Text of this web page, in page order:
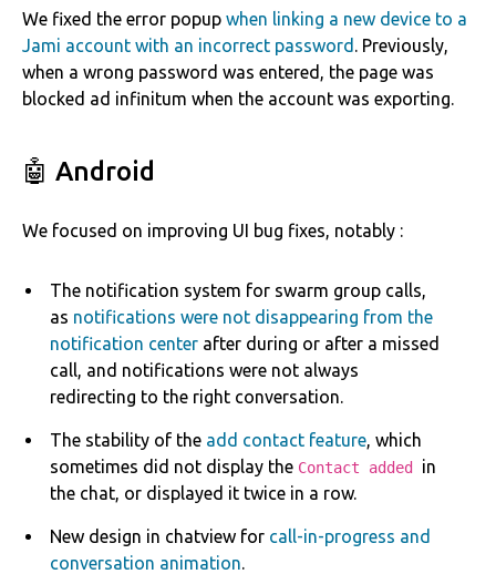
We fixed the error popup when linking a new device to a
Jami account with an incorrect password . Previously,
when a wrong password was entered, the page was
blocked ad infinitum when the account was exporting.
🤖 Android
We focused on improving UI bug fixes, notably :
The notification system for swarm group calls,
as notifications were not disappearing from the
notification centerafter during or after a missed
call, and notifications were not always
redirecting to the right conversation.
The stability of the add contact feature, which
sometimes did not display the Contact addedin
the chat, or displayed it twice in a row.
New design in chatview for call-in-progress and
conversation animation.